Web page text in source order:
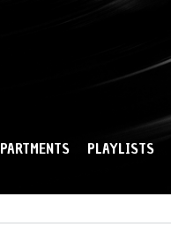
PLAYLISTS